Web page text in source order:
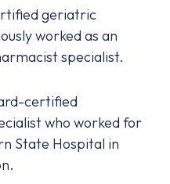
geriatric
worked as an
specialist.
certified
who worked for
State Hospital in